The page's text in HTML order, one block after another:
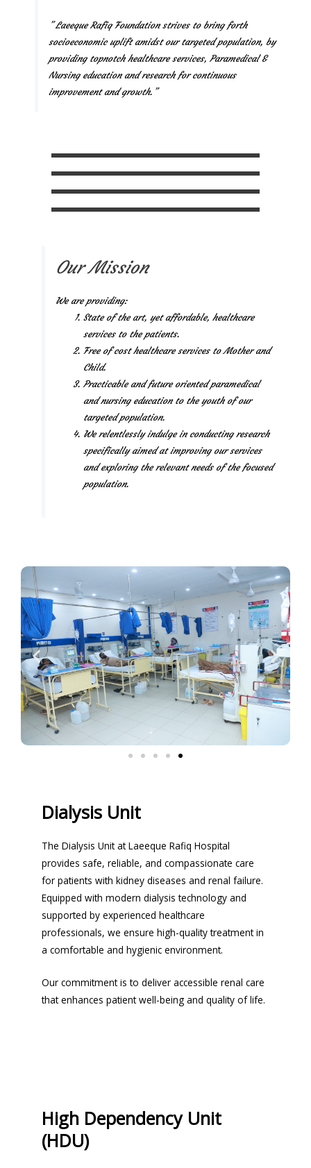
” Laeeque Rafiq Foundation strives to bring forth
socioeconomic uplift amidst our targeted population, by
providing topnotch healthcare services, Paramedical &
Nursing education and research for continuous
improvement and growth.”
Our Mission
We are providing:
State of the art, yet affordable, healthcare
services to the patients.
Free of cost healthcare services to Mother and
Child.
Practicable and future oriented paramedical
and nursing education to the youth of our
targeted population.
We relentlessly indulge in conducting research
specifically aimed at improving our services
and exploring the relevant needs of the focused
population.
Dialysis Unit
The Dialysis Unit at Laeeque Rafiq Hospital
provides safe, reliable, and compassionate care
for patients with kidney diseases and renal failure.
Equipped with modern dialysis technology and
supported by experienced healthcare
professionals, we ensure high-quality treatment in
a comfortable and hygienic environment.
Our commitment is to deliver accessible renal care
that enhances patient well-being and quality of life.
High Dependency Unit
(HDU)